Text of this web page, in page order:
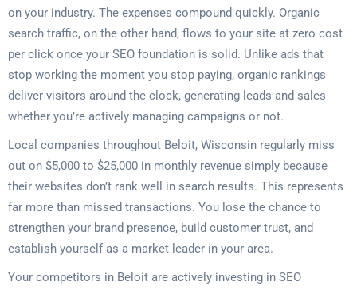
on your industry. The expenses compound quickly. Organic
search traffic, on the other hand, flows to your site at zero cost
per click once your SEO foundation is solid. Unlike ads that
stop working the moment you stop paying, organic rankings
deliver visitors around the clock, generating leads and sales
whether you’re actively managing campaigns or not.
Local companies throughout Beloit, Wisconsin regularly miss
out on $5,000 to $25,000 in monthly revenue simply because
their websites don’t rank well in search results. This represents
far more than missed transactions. You lose the chance to
strengthen your brand presence, build customer trust, and
establish yourself as a market leader in your area.
Your competitors in Beloit are actively investing in SEO